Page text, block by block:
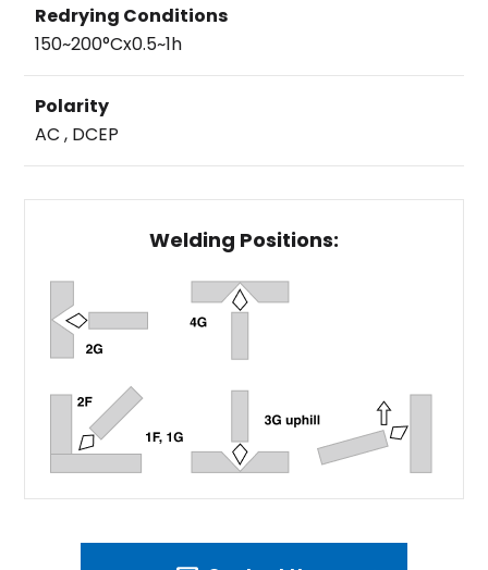
Redrying Conditions
150~200°Cx0.5~1h
Polarity
AC , DCEP
Welding Positions: